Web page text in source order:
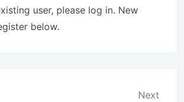
user, please log in. New
below.
Next